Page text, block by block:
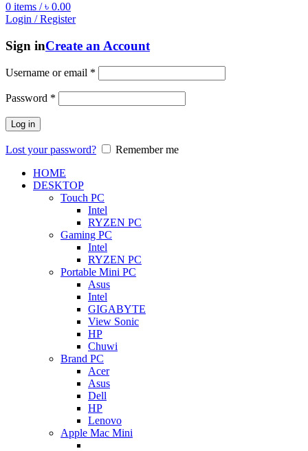
0 items / ৳ 0.00
Login / Register
Sign inCreate an Account
Username or email *
Password *
Log in
Lost your password?
Remember me
HOME
DESKTOP
Touch PC
Intel
RYZEN PC
Gaming PC
Intel
RYZEN PC
Portable Mini PC
Asus
Intel
GIGABYTE
View Sonic
HP
Chuwi
Brand PC
Acer
Asus
Dell
HP
Lenovo
Apple Mac Mini